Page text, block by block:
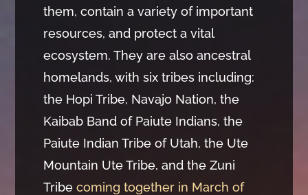
them, contain a variety of important
resources, and protect a vital
ecosystem. They are also ancestral
homelands, with six tribes including:
the Hopi Tribe, Navajo Nation, the
Kaibab Band of Paiute Indians, the
Paiute Indian Tribe of Utah, the Ute
Mountain Ute Tribe, and the Zuni
Tribe coming together in March of